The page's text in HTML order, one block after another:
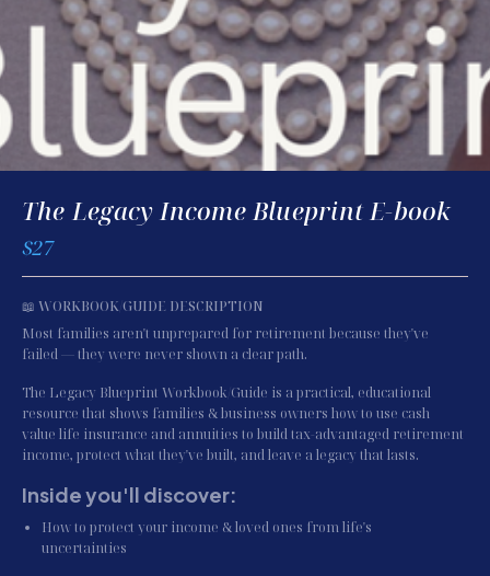
The Legacy Income Blueprint E-book
$27
📖 WORKBOOK/GUIDE DESCRIPTION
Most families aren't unprepared for retirement because they've
failed — they were never shown a clear path.
The Legacy Blueprint Workbook/Guide is a practical, educational
resource that shows families & business owners how to use cash
value life insurance and annuities to build tax-advantaged retirement
income, protect what they've built, and leave a legacy that lasts.
Inside you'll discover:
How to protect your income & loved ones from life's
uncertainties